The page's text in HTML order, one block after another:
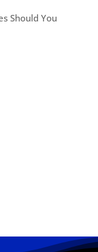
Should You